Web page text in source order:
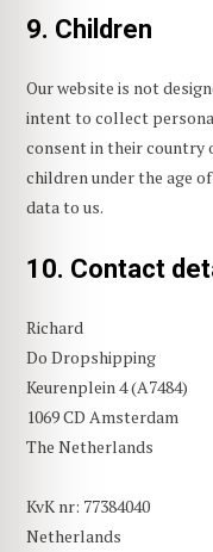
9. Children
Our website is not
intent to collect
consent in their country
children under the age
data to us.
10. Contact
Richard
Do Dropshipping
Keurenplein 4 (A7484)
1069 CD Amsterdam
The Netherlands
KvK nr: 77384040
Netherlands